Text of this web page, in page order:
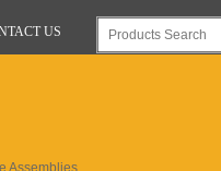
US
Assemblies